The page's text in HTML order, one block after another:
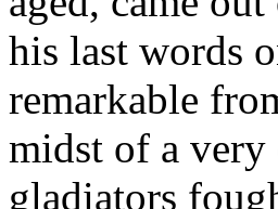
his last words
remarkable
midst of a very
gladiators